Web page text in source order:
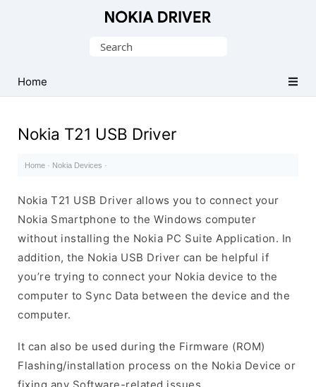
Driver
for
Search
Home
Nokia T21 USB Driver
Home · Nokia Devices ·
Nokia T21 USB Driver allows you to connect your
Nokia Smartphone to the Windows computer
without installing the Nokia PC Suite Application. In
addition, the Nokia USB Driver can be helpful if
you’re trying to connect your Nokia device to the
computer to Sync Data between the device and the
computer.
It can also be used during the Firmware (ROM)
Flashing/installation process on the Nokia Device or